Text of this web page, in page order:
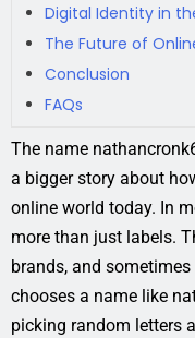
Digital Identity in
The Future of
Conclusion
FAQs
The name
a bigger story about
online world today. In
more than just labels.
brands, and
chooses a name like
picking random letters